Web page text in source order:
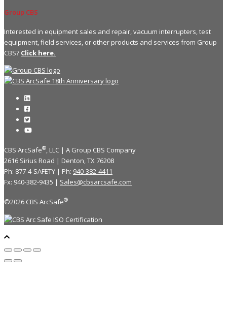
Group CBS
Interested in equipment sales and repair, vacuum interrupters, test
equipment, field services, or other products and services from Group
CBS? Click here.
CBS ArcSafe®, LLC | A Group CBS Company
2616 Sirius Road | Denton, TX 76208
Ph: 877-4-SAFETY | Ph: 940-382-4411
Fx: 940-382-9435 | Sales@cbsarcsafe.com
©2026 CBS ArcSafe®